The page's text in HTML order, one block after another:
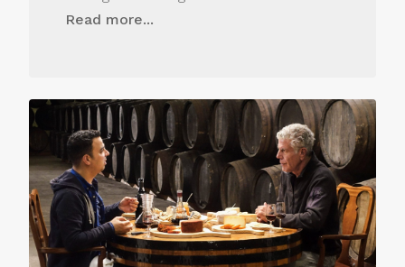
Read more...